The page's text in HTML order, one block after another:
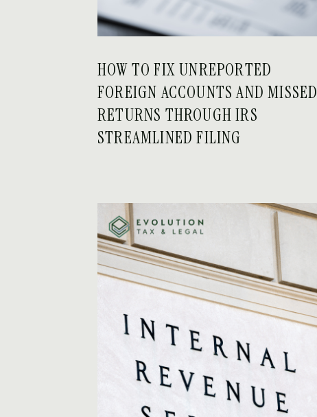
HOW TO FIX UNREPORTED
FOREIGN ACCOUNTS AND MISSED
RETURNS THROUGH IRS
STREAMLINED FILING